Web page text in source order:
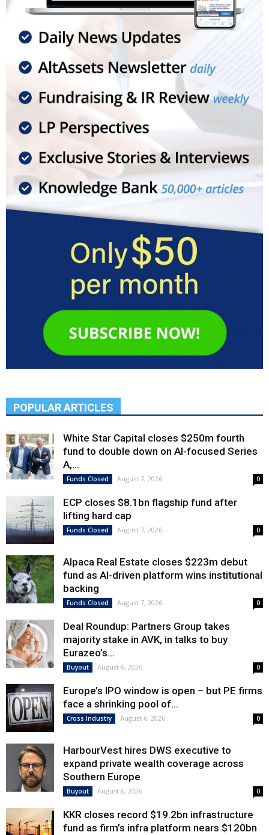
POPULAR ARTICLES
White Star Capital closes $250m fourth
fund to double down on AI-focused Series
A,...
Funds Closed August 7, 2026 0
ECP closes $8.1bn flagship fund after
lifting hard cap
Funds Closed August 7, 2026 0
Alpaca Real Estate closes $223m debut
fund as AI-driven platform wins institutional
backing
Funds Closed August 7, 2026 0
Deal Roundup: Partners Group takes
majority stake in AVK, in talks to buy
Eurazeo’s...
Buyout August 6, 2026 0
Europe’s IPO window is open – but PE firms
face a shrinking pool of...
Cross Industry August 6, 2026 0
HarbourVest hires DWS executive to
expand private wealth coverage across
Southern Europe
Buyout August 6, 2026 0
KKR closes record $19.2bn infrastructure
fund as firm’s infra platform nears $120bn